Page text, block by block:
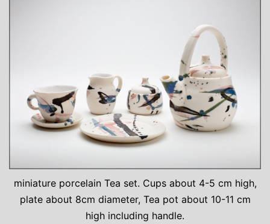
miniature porcelain Tea set. Cups about 4-5 cm high,
plate about 8cm diameter, Tea pot about 10-11 cm
high including handle.